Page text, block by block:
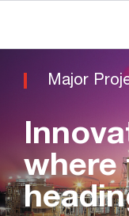
Major
where